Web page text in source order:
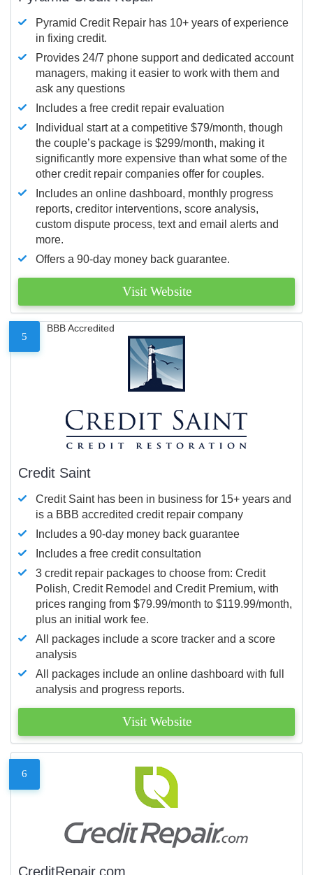
Pyramid Credit Repair has 10+ years of experience
in fixing credit.
Provides 24/7 phone support and dedicated account
managers, making it easier to work with them and
ask any questions
Includes a free credit repair evaluation
Individual start at a competitive $79/month, though
the couple’s package is $299/month, making it
significantly more expensive than what some of the
other credit repair companies offer for couples.
Includes an online dashboard, monthly progress
reports, creditor interventions, score analysis,
custom dispute process, text and email alerts and
more.
Offers a 90-day money back guarantee.
Visit Website
5
BBB Accredited
Credit Saint
Credit Saint has been in business for 15+ years and
is a BBB accredited credit repair company
Includes a 90-day money back guarantee
Includes a free credit consultation
3 credit repair packages to choose from: Credit
Polish, Credit Remodel and Credit Premium, with
prices ranging from $79.99/month to $119.99/month,
plus an initial work fee.
All packages include a score tracker and a score
analysis
All packages include an online dashboard with full
analysis and progress reports.
Visit Website
6
CreditRepair.com